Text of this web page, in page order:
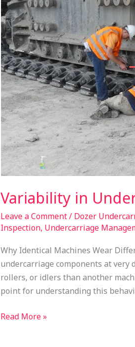
Variability in
Leave a Comment/ Dozer
Inspection, Undercarriage
Why Identical Machines Wear
undercarriage components at very
rollers, or idlers than another
point for understanding this
Read More »